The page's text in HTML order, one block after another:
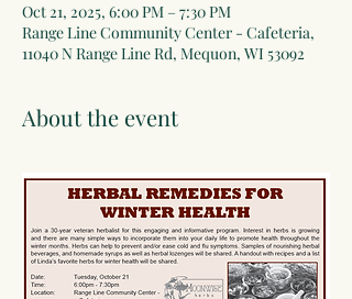
Oct 21, 2025, 6:00 PM – 7:30 PM
Range Line Community Center - Cafeteria,
11040 N Range Line Rd, Mequon, WI 53092
About the event